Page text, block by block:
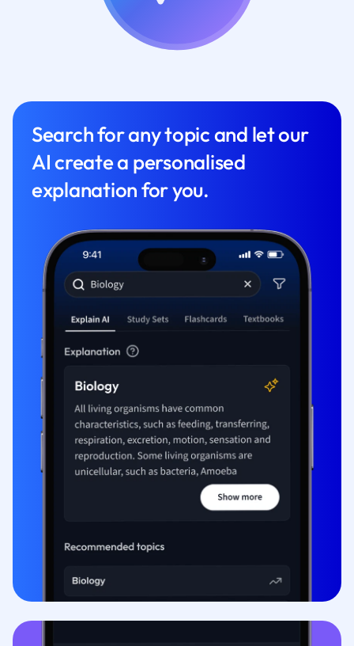
Search for any topic and let our
AI create a personalised
explanation for you.